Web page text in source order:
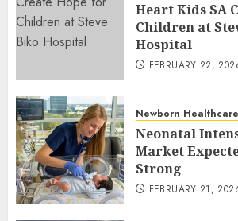
Heart Kids SA
Children at
Hospital
FEBRUARY 22,
Newborn Healthcare
Neonatal
Market
Strong
FEBRUARY 21,